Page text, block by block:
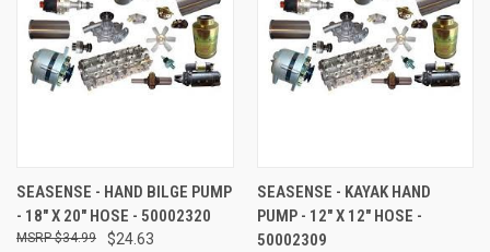
SEASENSE - HAND BILGE PUMP
- 18" X 20" HOSE - 50002320
$24.63
$34.99
SEASENSE - KAYAK HAND
PUMP - 12" X 12" HOSE -
50002309